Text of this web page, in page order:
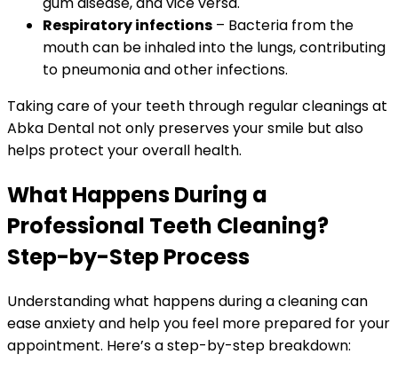
Respiratory infections – Bacteria from the
mouth can be inhaled into the lungs, contributing
to pneumonia and other infections.
Taking care of your teeth through regular cleanings at
Abka Dental not only preserves your smile but also
helps protect your overall health.
What Happens During a
Professional Teeth Cleaning?
Step-by-Step Process
Understanding what happens during a cleaning can
ease anxiety and help you feel more prepared for your
appointment. Here’s a step-by-step breakdown: